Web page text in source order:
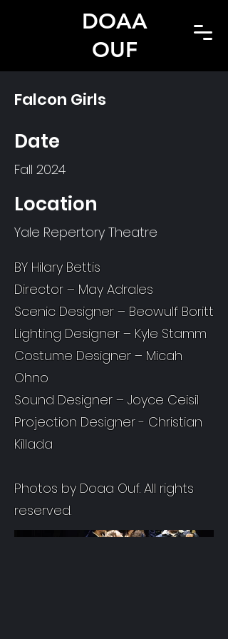
DOAA
OUF
Falcon Girls
Date
Fall 2024
Location
Yale Repertory Theatre
BY Hilary Bettis
Director – May Adrales
Scenic Designer – Beowulf Boritt
Lighting Designer – Kyle Stamm
Costume Designer – Micah
Ohno
Sound Designer – Joyce Ceisil
Projection Designer - Christian
Killada
Photos by Doaa Ouf. All rights
reserved.